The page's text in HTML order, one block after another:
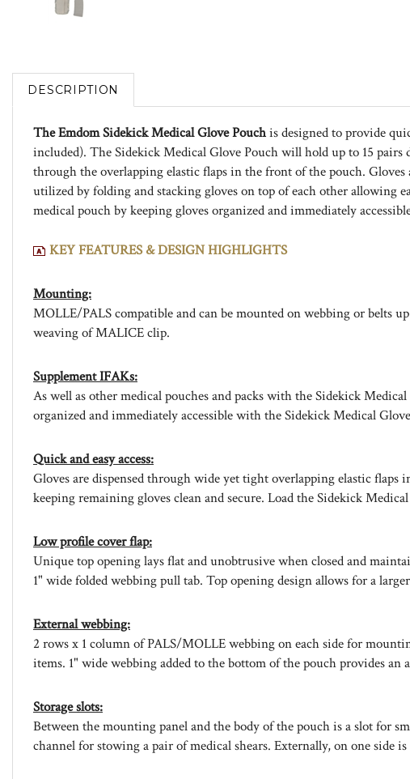
DESCRIPTION
The Emdom Sidekick Medical Glove Pouchis designed to provide
included). The Sidekick Medical Glove Pouch will hold up to 15 pairs
through the overlapping elastic flaps in the front of the pouch.
utilized by folding and stacking gloves on top of each other allowing
medical pouch by keeping gloves organized and immediately
KEY FEATURES & DESIGN HIGHLIGHTS
Mounting:
MOLLE/PALS compatible and can be mounted on webbing or belts
weaving of MALICE clip.
Supplement IFAKs:
As well as other medical pouches and packs with the Sidekick
organized and immediately accessible with the Sidekick Medical
Quick and easy access:
Gloves are dispensed through wide yet tight overlapping elastic
keeping remaining gloves clean and secure. Load the Sidekick
Low profile cover flap:
Unique top opening lays flat and unobtrusive when closed and
1" wide folded webbing pull tab. Top opening design allows for a
External webbing:
2 rows x 1 column of PALS/MOLLE webbing on each side for
items. 1" wide webbing added to the bottom of the pouch provides
Storage slots:
Between the mounting panel and the body of the pouch is a slot for
channel for stowing a pair of medical shears. Externally, on one side